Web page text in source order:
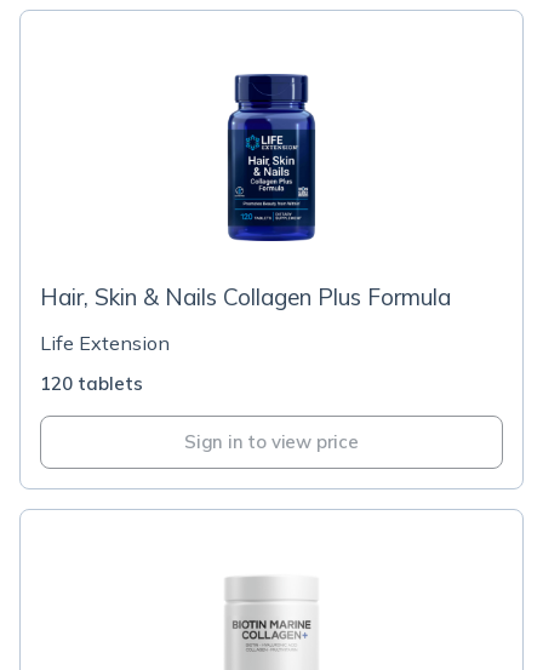
Hair, Skin & Nails Collagen Plus Formula
Life Extension
120 tablets
Sign in to view price